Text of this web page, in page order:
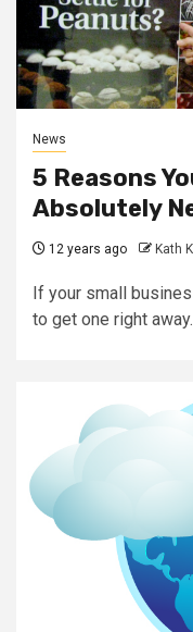
News
5 Reasons
Absolutely
12 years ago Kath
If your small
to get one right